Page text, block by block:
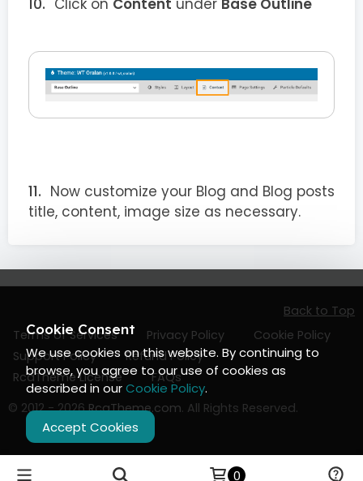
Click on Content under Base Outline
Now customize your Blog and Blog posts
title, content, image size as necessary.
Terms of Services Privacy Policy
Cookie Policy
Support Policy
Refund Policy
RcaTheme License
FAQs
Back to Top
© 2012 - 2026RcaTheme.com. All Rights Reserved.
0
Cookie Consent
We use cookies on this website. By continuing to
browse, you agree to our use of cookies as
described in ourCookie Policy.
Accept Cookies